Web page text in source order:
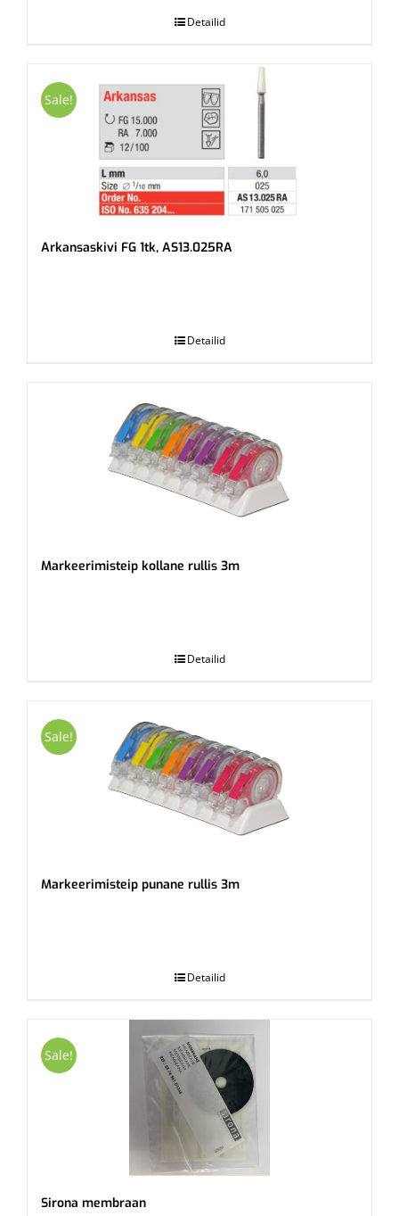
Detailid
Sale!
Arkansaskivi FG 1tk, AS13.025RA
Detailid
Markeerimisteip kollane rullis 3m
Detailid
Sale!
Markeerimisteip punane rullis 3m
Detailid
Sale!
Sirona membraan